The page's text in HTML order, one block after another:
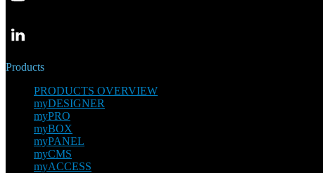
Products
PRODUCTS OVERVIEW
myDESIGNER
myPRO
myBOX
myPANEL
myCMS
myACCESS